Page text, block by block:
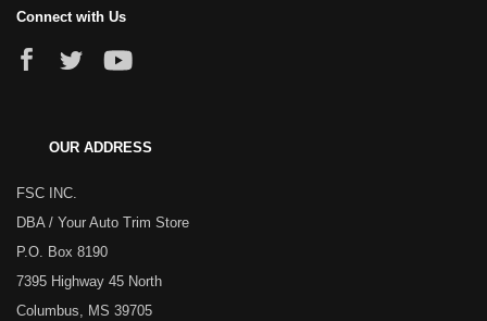
Connect with Us
OUR ADDRESS
FSC INC.
DBA / Your Auto Trim Store
P.O. Box 8190
7395 Highway 45 North
Columbus, MS 39705